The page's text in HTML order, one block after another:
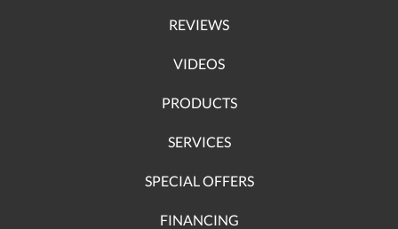
REVIEWS
VIDEOS
PRODUCTS
SERVICES
SPECIAL OFFERS
FINANCING